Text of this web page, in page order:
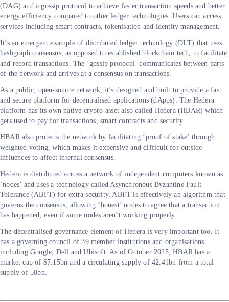
(DAG) and a gossip protocol to achieve faster transaction speeds and better
energy efficiency compared to other ledger technologies. Users can access
services including smart contracts, tokenisation and identity management.
It’s an emergent example of distributed ledger technology (DLT) that uses
hashgraph consensus, as opposed to established blockchain tech, to facilitate
and record transactions. The ‘gossip protocol’ communicates between parts
of the network and arrives at a consensus on transactions.
As a public, open-source network, it’s designed and built to provide a fast
and secure platform for decentralised applications (dApps). The Hedera
platform has its own native crypto-asset also called Hedera (HBAR) which
gets used to pay for transactions, smart contracts and security.
HBAR also protects the network by facilitating ‘proof of stake’ through
weighted voting, which makes it expensive and difficult for outside
influences to affect internal consensus.
Hedera is distributed across a network of independent computers known as
‘nodes’ and uses a technology called Asynchronous Byzantine Fault
Tolerance (ABFT) for extra security. ABFT is effectively an algorithm that
governs the consensus, allowing ‘honest’ nodes to agree that a transaction
has happened, even if some nodes aren’t working properly.
The decentralised governance element of Hedera is very important too. It
has a governing council of 39 member institutions and organisations
including Google, Dell and Ubisoft. As of October 2025, HBAR has a
market cap of $7.15bn and a circulating supply of 42.41bn from a total
supply of 50bn.